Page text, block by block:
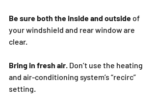
Be sure both the inside and outside of
your windshield and rear window are
clear.
Bring in fresh air. Don’t use the heating
and air-conditioning system’s “recirc”
setting.